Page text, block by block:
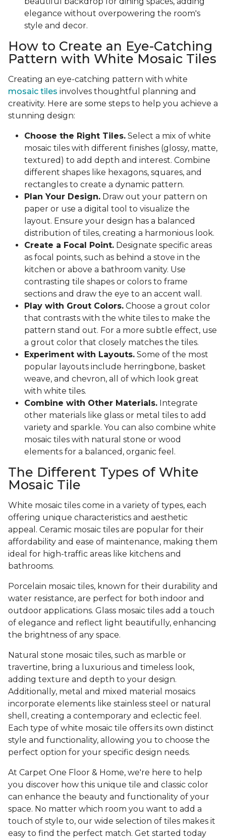
elegance without overpowering the room's
style and decor.
How to Create an Eye-Catching
Pattern with White Mosaic Tiles
Creating an eye-catching pattern with white
mosaic tiles involves thoughtful planning and
creativity. Here are some steps to help you achieve a
stunning design:
Choose the Right Tiles. Select a mix of white
mosaic tiles with different finishes (glossy, matte,
textured) to add depth and interest. Combine
different shapes like hexagons, squares, and
rectangles to create a dynamic pattern.
Plan Your Design. Draw out your pattern on
paper or use a digital tool to visualize the
layout. Ensure your design has a balanced
distribution of tiles, creating a harmonious look.
Create a Focal Point. Designate specific areas
as focal points, such as behind a stove in the
kitchen or above a bathroom vanity. Use
contrasting tile shapes or colors to frame
sections and draw the eye to an accent wall.
Play with Grout Colors. Choose a grout color
that contrasts with the white tiles to make the
pattern stand out. For a more subtle effect, use
a grout color that closely matches the tiles.
Experiment with Layouts. Some of the most
popular layouts include herringbone, basket
weave, and chevron, all of which look great
with white tiles.
Combine with Other Materials. Integrate
other materials like glass or metal tiles to add
variety and sparkle. You can also combine white
mosaic tiles with natural stone or wood
elements for a balanced, organic feel.
The Different Types of White
Mosaic Tile
White mosaic tiles come in a variety of types, each
offering unique characteristics and aesthetic
appeal. Ceramic mosaic tiles are popular for their
affordability and ease of maintenance, making them
ideal for high-traffic areas like kitchens and
bathrooms.
Porcelain mosaic tiles, known for their durability and
water resistance, are perfect for both indoor and
outdoor applications. Glass mosaic tiles add a touch
of elegance and reflect light beautifully, enhancing
the brightness of any space.
Natural stone mosaic tiles, such as marble or
travertine, bring a luxurious and timeless look,
adding texture and depth to your design.
Additionally, metal and mixed material mosaics
incorporate elements like stainless steel or natural
shell, creating a contemporary and eclectic feel.
Each type of white mosaic tile offers its own distinct
style and functionality, allowing you to choose the
perfect option for your specific design needs.
At Carpet One Floor & Home, we're here to help
you discover how this unique tile and classic color
can enhance the beauty and functionality of your
space. No matter which room you want to add a
touch of style to, our wide selection of tiles makes it
easy to find the perfect match. Get started today